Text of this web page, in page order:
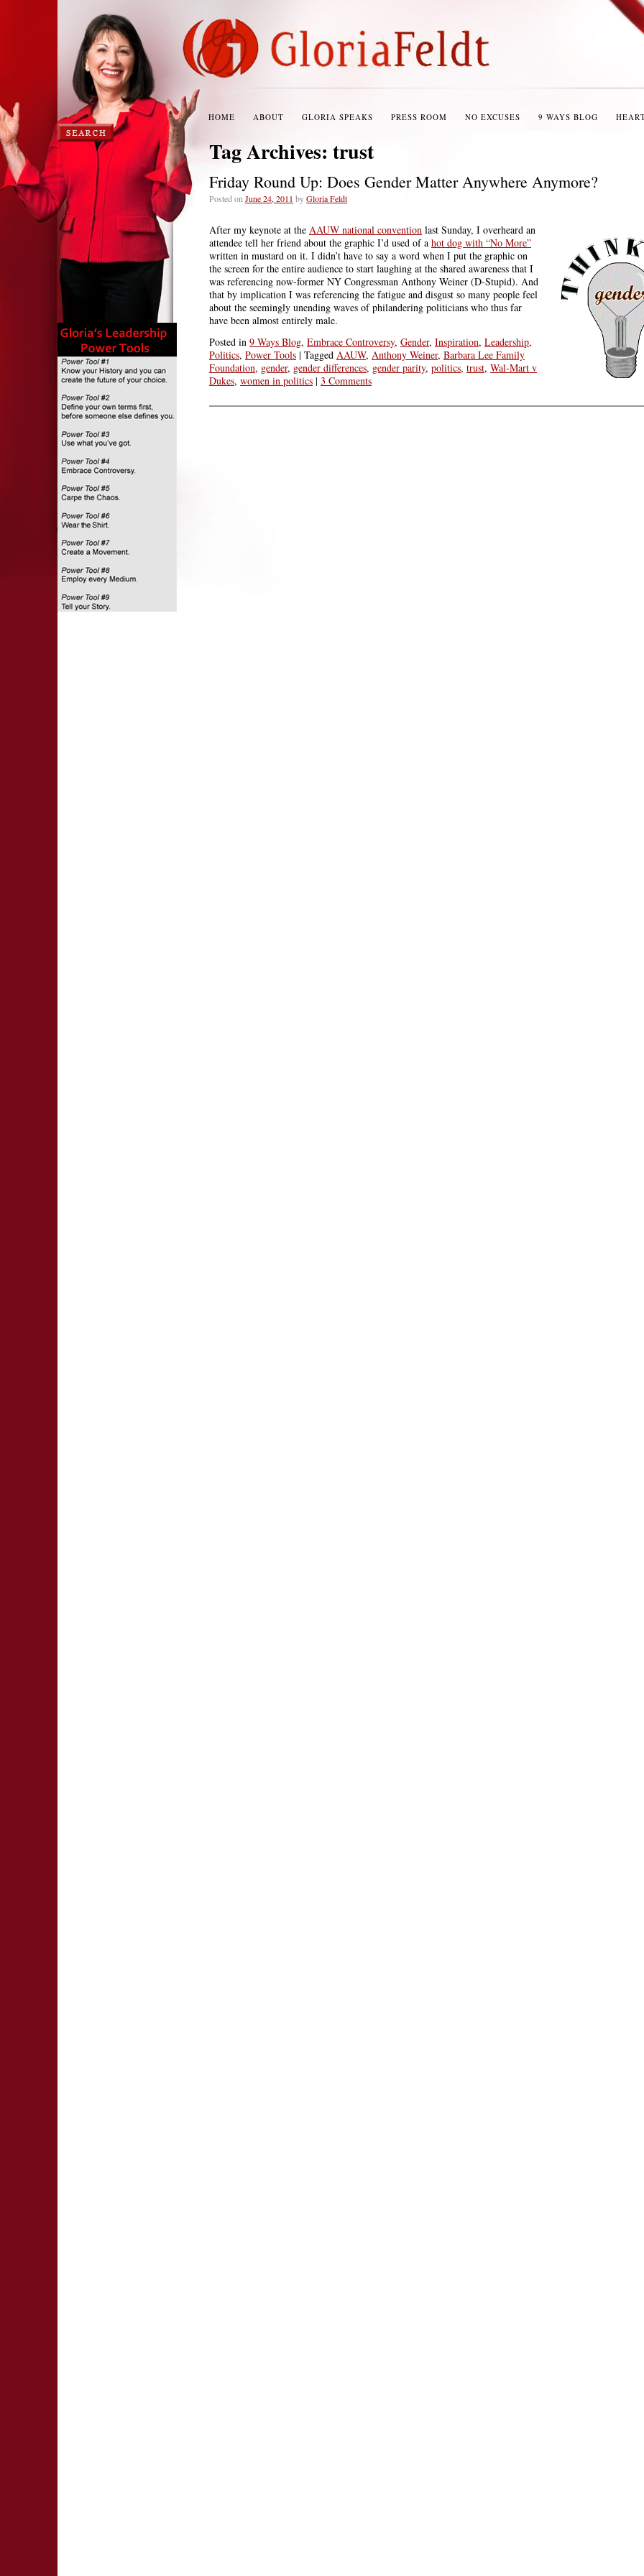
HOME ABOUT GLORIA SPEAKS PRESS ROOM NO EXCUSES 9 WAYS BLOG
Tag Archives: trust
Friday Round Up: Does Gender Matter Anywhere Anymore?
Posted on June 24, 2011 byGloria Feldt
After my keynote at the AAUW national convention last Sunday, I overheard an
attendee tell her friend about the graphic I’d used of a hot dog with “No More”
written in mustard on it. I didn’t have to say a word when I put the graphic on
the screen for the entire audience to start laughing at the shared awareness that I
was referencing now-former NY Congressman Anthony Weiner (D-Stupid). And
that by implication I was referencing the fatigue and disgust so many people feel
about the seemingly unending waves of philandering politicians who thus far
have been almost entirely male.
Posted in 9 Ways Blog, Embrace Controversy, Gender, Inspiration, Leadership,
Politics, Power Tools | Tagged AAUW, Anthony Weiner, Barbara Lee Family
Foundation, gender, gender differences, gender parity, politics, trust, Wal-Mart v
Dukes, women in politics | 3 Comments